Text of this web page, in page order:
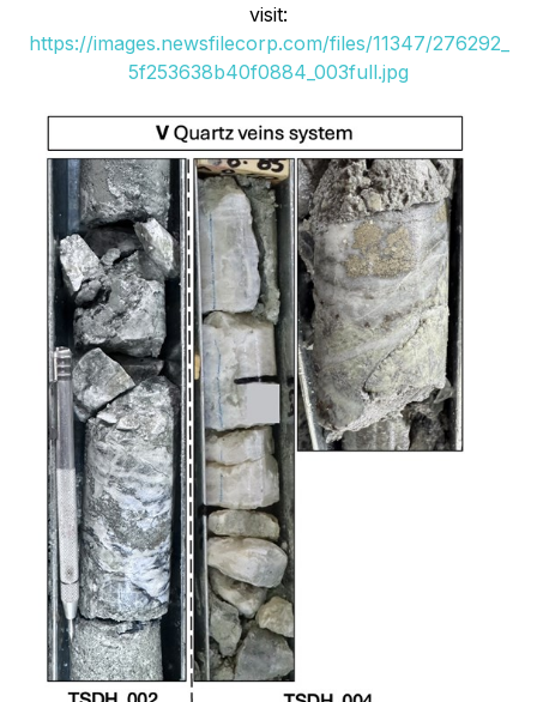
visit:
https://images.newsfilecorp.com/files/11347/276292_
5f253638b40f0884_003full.jpg